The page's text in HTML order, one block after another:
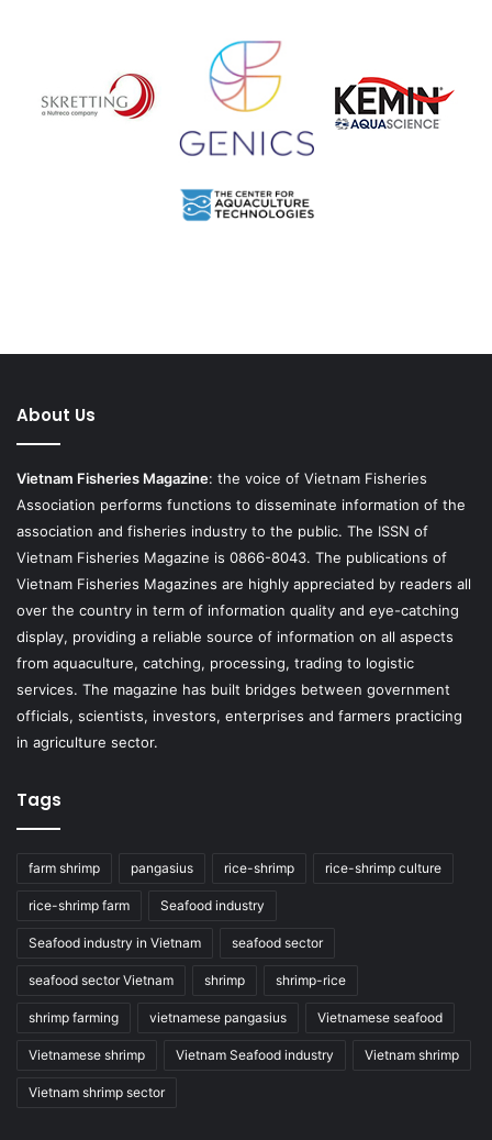
About Us
Vietnam Fisheries Magazine: the voice of Vietnam Fisheries
Association performs functions to disseminate information of the
association and fisheries industry to the public. The ISSN of
Vietnam Fisheries Magazine is 0866-8043. The publications of
Vietnam Fisheries Magazines are highly appreciated by readers all
over the country in term of information quality and eye-catching
display, providing a reliable source of information on all aspects
from aquaculture, catching, processing, trading to logistic
services. The magazine has built bridges between government
officials, scientists, investors, enterprises and farmers practicing
in agriculture sector.
Tags
farm shrimp pangasius rice-shrimp rice-shrimp culture
rice-shrimp farm Seafood industry
Seafood industry in Vietnam seafood sector
seafood sector Vietnam shrimp shrimp-rice
shrimp farming vietnamese pangasius Vietnamese seafood
Vietnamese shrimp Vietnam Seafood industry Vietnam shrimp
Vietnam shrimp sector